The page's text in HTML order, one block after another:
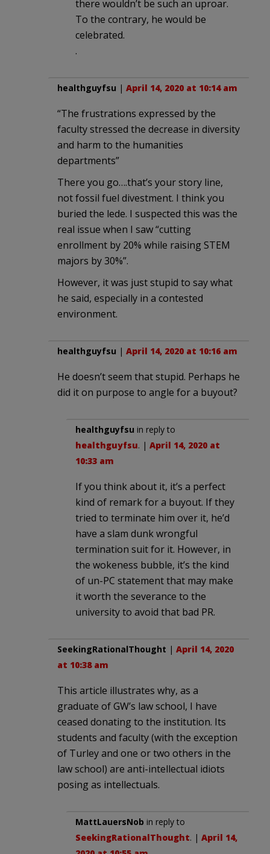
there wouldn’t be such an uproar.
To the contrary, he would be
celebrated.
.
healthguyfsu | April 14, 2020 at 10:14 am
“The frustrations expressed by the
faculty stressed the decrease in diversity
and harm to the humanities
departments”
There you go….that’s your story line,
not fossil fuel divestment. I think you
buried the lede. I suspected this was the
real issue when I saw “cutting
enrollment by 20% while raising STEM
majors by 30%”.
However, it was just stupid to say what
he said, especially in a contested
environment.
healthguyfsu | April 14, 2020 at 10:16 am
He doesn’t seem that stupid. Perhaps he
did it on purpose to angle for a buyout?
healthguyfsu in reply to
healthguyfsu. | April 14, 2020 at
10:33 am
If you think about it, it’s a perfect
kind of remark for a buyout. If they
tried to terminate him over it, he’d
have a slam dunk wrongful
termination suit for it. However, in
the wokeness bubble, it’s the kind
of un-PC statement that may make
it worth the severance to the
university to avoid that bad PR.
SeekingRationalThought | April 14, 2020
at 10:38 am
This article illustrates why, as a
graduate of GW’s law school, I have
ceased donating to the institution. Its
students and faculty (with the exception
of Turley and one or two others in the
law school) are anti-intellectual idiots
posing as intellectuals.
MattLauersNob in reply to
SeekingRationalThought. | April 14,